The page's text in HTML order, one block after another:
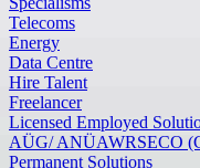
Telecoms
Energy
Data Centre
Hire Talent
Freelancer
Licensed Employed
AÜG/ ANÜAWRSECO
Permanent Solutions